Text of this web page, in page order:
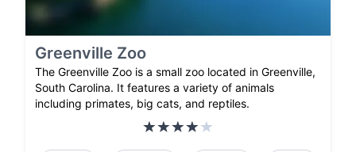
Greenville Zoo
The Greenville Zoo is a small zoo located in Greenville,
South Carolina. It features a variety of animals
including primates, big cats, and reptiles.